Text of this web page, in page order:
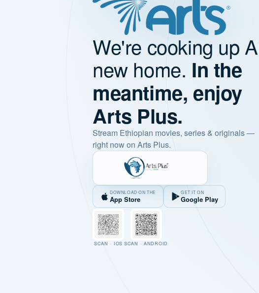
We're cooking up
new home. In the
meantime, enjoy
Arts Plus.
Stream Ethiopian movies, series & originals —
right now on Arts Plus.
DOWNLOAD ON THE
App Store
GET IT ON
Google Play
SCAN · IOS SCAN · ANDROID